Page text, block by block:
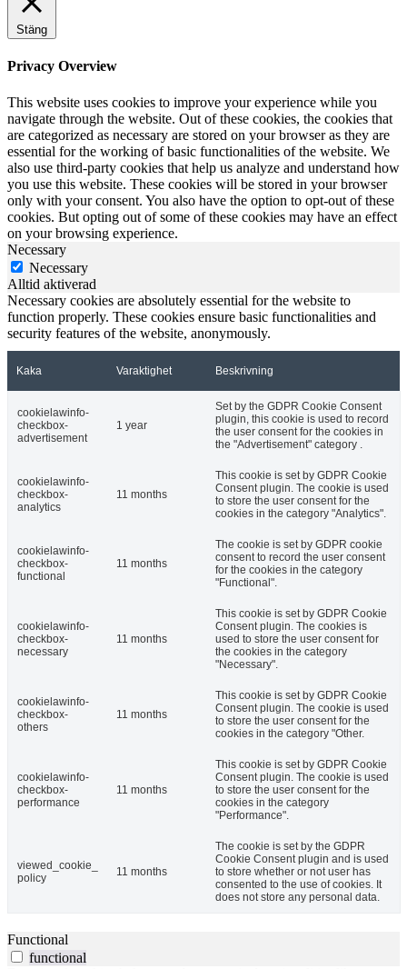
Stäng
Privacy Overview
This website uses cookies to improve your experience while you
navigate through the website. Out of these cookies, the cookies that
are categorized as necessary are stored on your browser as they are
essential for the working of basic functionalities of the website. We
also use third-party cookies that help us analyze and understand how
you use this website. These cookies will be stored in your browser
only with your consent. You also have the option to opt-out of these
cookies. But opting out of some of these cookies may have an effect
on your browsing experience.
Necessary
Necessary
Alltid aktiverad
Necessary cookies are absolutely essential for the website to
function properly. These cookies ensure basic functionalities and
security features of the website, anonymously.
Kaka Varaktighet Beskrivning
cookielawinfo-
checkbox-
advertisement
1 year
Set by the GDPR Cookie Consent
plugin, this cookie is used to record
the user consent for the cookies in
the "Advertisement" category .
cookielawinfo-
checkbox-
analytics
11 months
This cookie is set by GDPR Cookie
Consent plugin. The cookie is used
to store the user consent for the
cookies in the category "Analytics".
cookielawinfo-
checkbox-
functional
11 months
The cookie is set by GDPR cookie
consent to record the user consent
for the cookies in the category
"Functional".
cookielawinfo-
checkbox-
necessary
11 months
This cookie is set by GDPR Cookie
Consent plugin. The cookies is
used to store the user consent for
the cookies in the category
"Necessary".
cookielawinfo-
checkbox-
others
11 months
This cookie is set by GDPR Cookie
Consent plugin. The cookie is used
to store the user consent for the
cookies in the category "Other.
cookielawinfo-
checkbox-
performance
11 months
This cookie is set by GDPR Cookie
Consent plugin. The cookie is used
to store the user consent for the
cookies in the category
"Performance".
viewed_cookie_
policy
11 months
The cookie is set by the GDPR
Cookie Consent plugin and is used
to store whether or not user has
consented to the use of cookies. It
does not store any personal data.
Functional
functional